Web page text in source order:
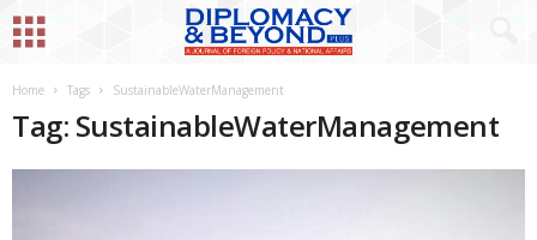
Home Tags SustainableWaterManagement
Tag: SustainableWaterManagement